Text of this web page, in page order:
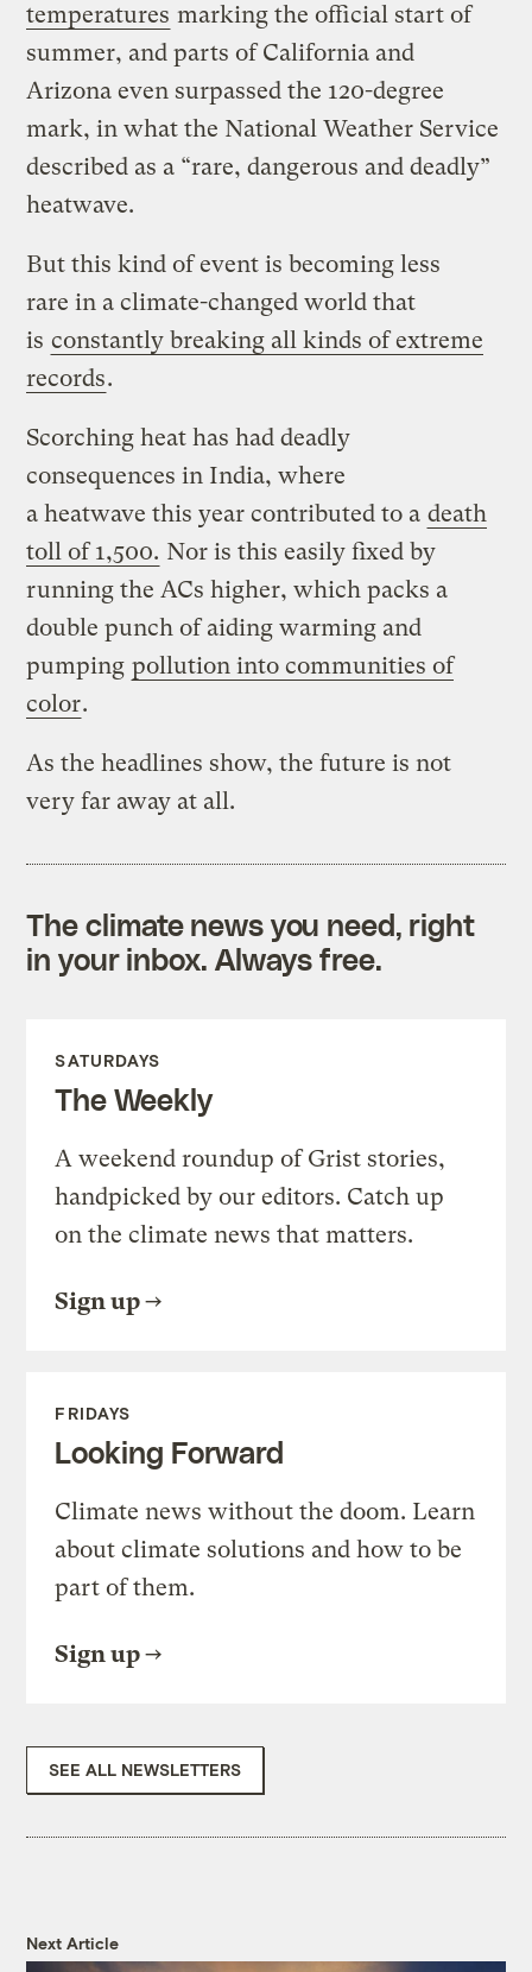
temperatures marking the official start of
summer, and parts of California and
Arizona even surpassed the 120-degree
mark, in what the National Weather Service
described as a “rare, dangerous and deadly”
heatwave.
But this kind of event is becoming less
rare in a climate-changed world that
is constantly breaking all kinds of extreme
records.
Scorching heat has had deadly
consequences in India, where
a heatwave this year contributed to a death
toll of 1,500. Nor is this easily fixed by
running the ACs higher, which packs a
double punch of aiding warming and
pumping pollution into communities of
color.
As the headlines show, the future is not
very far away at all.
The climate news you need, right
in your inbox. Always free.
SATURDAYS
The Weekly
A weekend roundup of Grist stories,
handpicked by our editors. Catch up
on the climate news that matters.
Sign up
FRIDAYS
Looking Forward
Climate news without the doom. Learn
about climate solutions and how to be
part of them.
Sign up
SEE ALL NEWSLETTERS
Next Article